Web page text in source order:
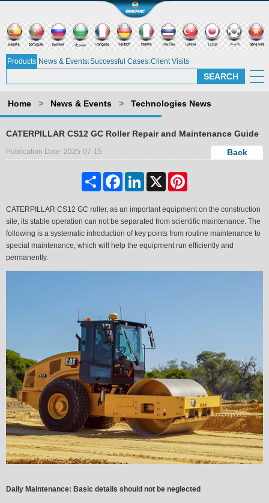
Products News & Events Successful Cases Client Visits
Home > News & Events > Technologies News
CATERPILLAR CS12 GC Roller Repair and Maintenance Guide
Publication Date: 2025-07-15 Back
Share FacebookLinkedIn
X
CATERPILLAR CS12 GC roller, as an important equipment on the construction
site, its stable operation can not be separated from scientific maintenance. The
following is a systematic introduction of key points from routine maintenance to
special maintenance, which will help the equipment run efficiently and
permanently.
Daily Maintenance: Basic details should not be neglected